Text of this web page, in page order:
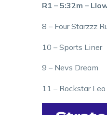
R1 – 5:32m –
8 – Four Starzzz
10 – Sports Liner
9 – Nevs Dream
11 – Rockstar Leo